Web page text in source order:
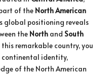
of the North American
global positioning reveals
the North and South
this remarkable country, you
identity,
of the North American